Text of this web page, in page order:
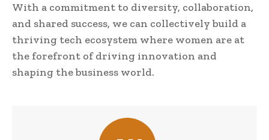
With a commitment to diversity, collaboration,
and shared success, we can collectively build a
thriving tech ecosystem where women are at
the forefront of driving innovation and
shaping the business world.